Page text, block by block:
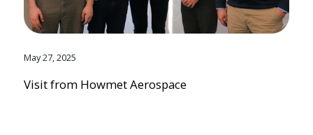
May 27, 2025
Visit from Howmet Aerospace